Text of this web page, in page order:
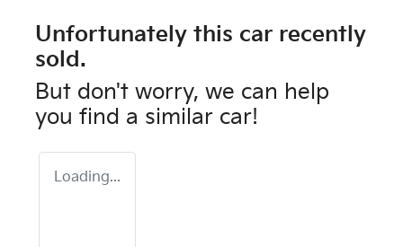
Unfortunately this car recently
sold.
But don't worry, we can help
you find a similar car!
Loading...